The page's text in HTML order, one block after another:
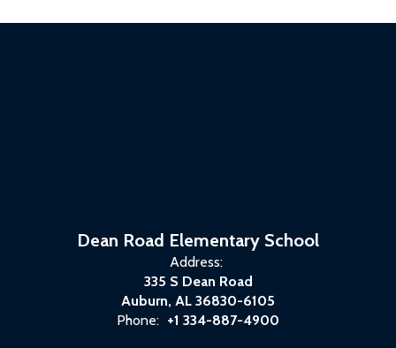
Dean Road Elementary School
Address:
335 S Dean Road
Auburn, AL 36830-6105
Phone: +1 334-887-4900